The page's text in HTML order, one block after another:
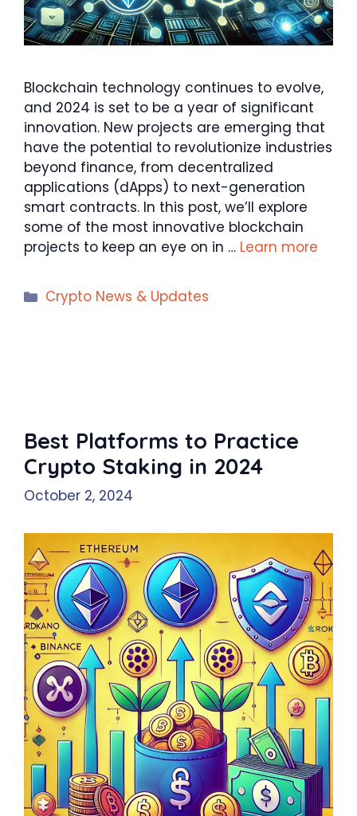
Blockchain technology continues to evolve,
and 2024 is set to be a year of significant
innovation. New projects are emerging that
have the potential to revolutionize industries
beyond finance, from decentralized
applications (dApps) to next-generation
smart contracts. In this post, we’ll explore
some of the most innovative blockchain
projects to keep an eye on in … Learn more
Categories
Crypto News & Updates
Best Platforms to Practice
Crypto Staking in 2024
October 2, 2024